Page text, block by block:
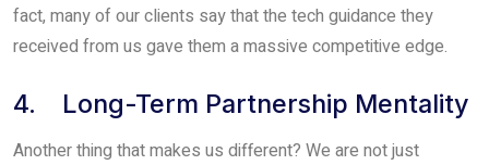
fact, many of our clients say that the tech guidance they
received from us gave them a massive competitive edge.
4. Long-Term Partnership Mentality
Another thing that makes us different? We are not just